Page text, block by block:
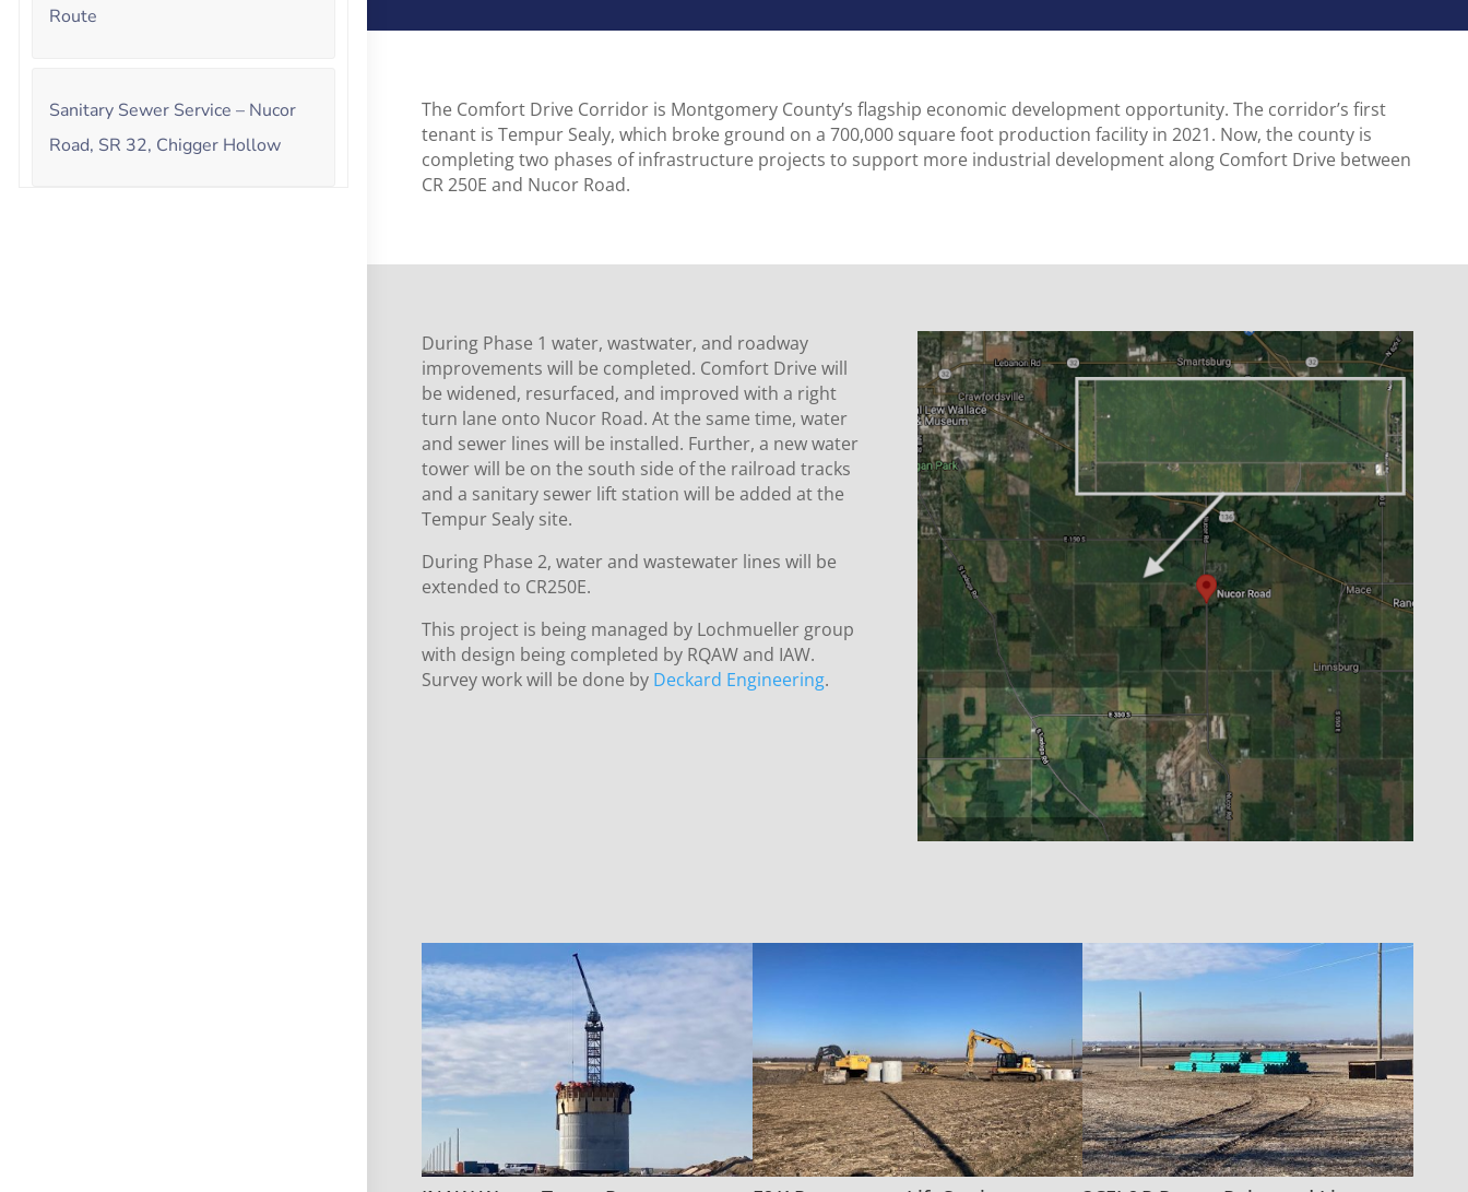
Route
Sanitary Sewer Service – Nucor
Road, SR 32, Chigger Hollow
The Comfort Drive Corridor is Montgomery County’s flagship economic development opportunity. The corridor’s first
tenant is Tempur Sealy, which broke ground on a 700,000 square foot production facility in 2021. Now, the county is
completing two phases of infrastructure projects to support more industrial development along Comfort Drive between
CR 250E and Nucor Road.
During Phase 1 water, wastwater, and roadway
improvements will be completed. Comfort Drive will
be widened, resurfaced, and improved with a right
turn lane onto Nucor Road. At the same time, water
and sewer lines will be installed. Further, a new water
tower will be on the south side of the railroad tracks
and a sanitary sewer lift station will be added at the
Tempur Sealy site.
During Phase 2, water and wastewater lines will be
extended to CR250E.
This project is being managed by Lochmueller group
with design being completed by RQAW and IAW.
Survey work will be done by Deckard Engineering.